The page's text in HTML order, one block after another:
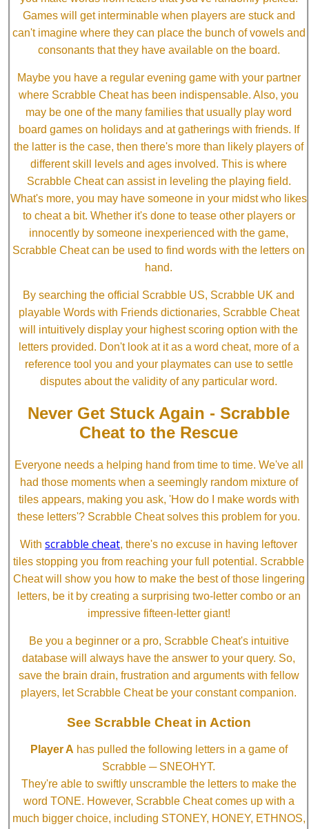
Games will get interminable when players are stuck and
can't imagine where they can place the bunch of vowels and
consonants that they have available on the board.
Maybe you have a regular evening game with your partner
where Scrabble Cheat has been indispensable. Also, you
may be one of the many families that usually play word
board games on holidays and at gatherings with friends. If
the latter is the case, then there's more than likely players of
different skill levels and ages involved. This is where
Scrabble Cheat can assist in leveling the playing field.
What's more, you may have someone in your midst who likes
to cheat a bit. Whether it's done to tease other players or
innocently by someone inexperienced with the game,
Scrabble Cheat can be used to find words with the letters on
hand.
By searching the official Scrabble US, Scrabble UK and
playable Words with Friends dictionaries, Scrabble Cheat
will intuitively display your highest scoring option with the
letters provided. Don't look at it as a word cheat, more of a
reference tool you and your playmates can use to settle
disputes about the validity of any particular word.
Never Get Stuck Again - Scrabble
Cheat to the Rescue
Everyone needs a helping hand from time to time. We've all
had those moments when a seemingly random mixture of
tiles appears, making you ask, 'How do I make words with
these letters'? Scrabble Cheat solves this problem for you.
With scrabble cheat, there's no excuse in having leftover
tiles stopping you from reaching your full potential. Scrabble
Cheat will show you how to make the best of those lingering
letters, be it by creating a surprising two-letter combo or an
impressive fifteen-letter giant!
Be you a beginner or a pro, Scrabble Cheat's intuitive
database will always have the answer to your query. So,
save the brain drain, frustration and arguments with fellow
players, let Scrabble Cheat be your constant companion.
See Scrabble Cheat in Action
Player A has pulled the following letters in a game of
Scrabble ─ SNEOHYT.
They're able to swiftly unscramble the letters to make the
word TONE. However, Scrabble Cheat comes up with a
much bigger choice, including STONEY, HONEY, ETHNOS,